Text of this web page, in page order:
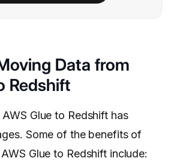
Data from
Redshift
Glue to Redshift has
Some of the benefits of
Glue to Redshift include: